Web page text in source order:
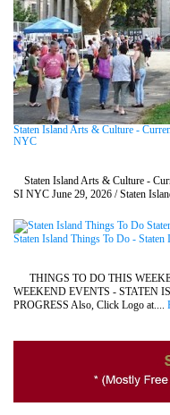
Staten Island Arts & Culture -
NYC
Staten Island Arts & Culture -
SI NYC June 29, 2026 / Staten
Staten Island Things To Do -
THINGS TO DO THIS
WEEKEND EVENTS - STATEN
PROGRESS Also, Click Logo at....